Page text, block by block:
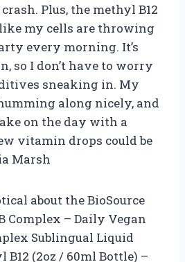
Plus, the methyl B12
my cells are throwing
every morning. It’s
so I don’t have to worry
sneaking in. My
along nicely, and
on the day with a
vitamin drops could be
Marsh
about the BioSource
Complex – Daily Vegan
Sublingual Liquid
(2oz / 60ml Bottle) –